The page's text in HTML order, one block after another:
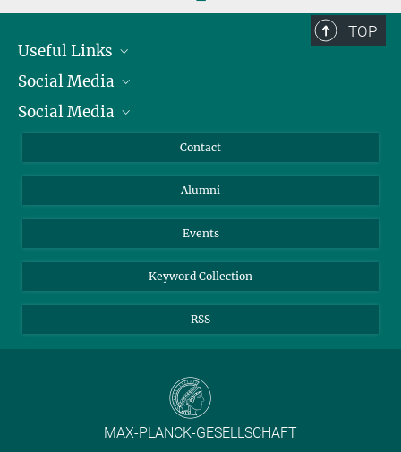
TOP
Useful Links
President
Facts and Figures
Social Media
Bluesky
Social Media
YouTube
Contact
Alumni
Events
Keyword Collection
RSS
MAX-PLANCK-GESELLSCHAFT